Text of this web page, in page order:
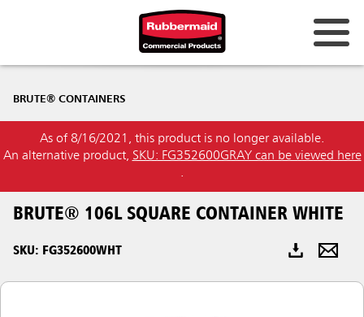
Hong Kong
Japan (JP)
Philippines
BRUTE® CONTAINERS
As of 8/16/2021, this product is no longer available.
An alternative product, SKU: FG352600GRAY can be viewed here
.
BRUTE® 106L SQUARE CONTAINER WHITE
SKU: FG352600WHT